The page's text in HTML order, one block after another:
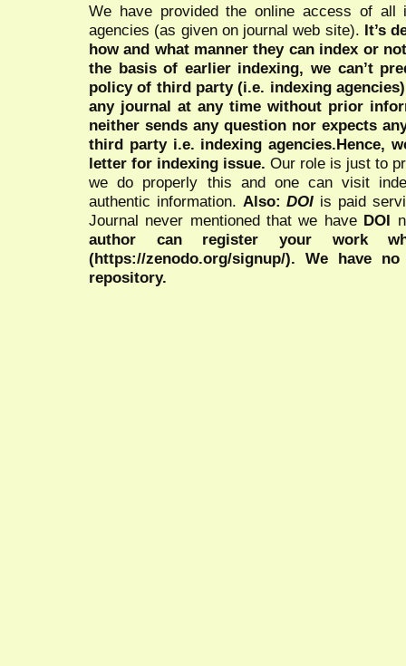
We have provided the online access of all
agencies (as given on journal web site). It’s
how and what manner they can index or
the basis of earlier indexing, we can’t
policy of third party (i.e. indexing
any journal at any time without prior
neither sends any question nor expects
third party i.e. indexing agencies.Hence,
letter for indexing issue. Our role is just to
we do properly this and one can visit
authentic information. Also:DOI is paid
Journal never mentioned that we have DOI
author can register your work
(https://zenodo.org/signup/). We have
repository.